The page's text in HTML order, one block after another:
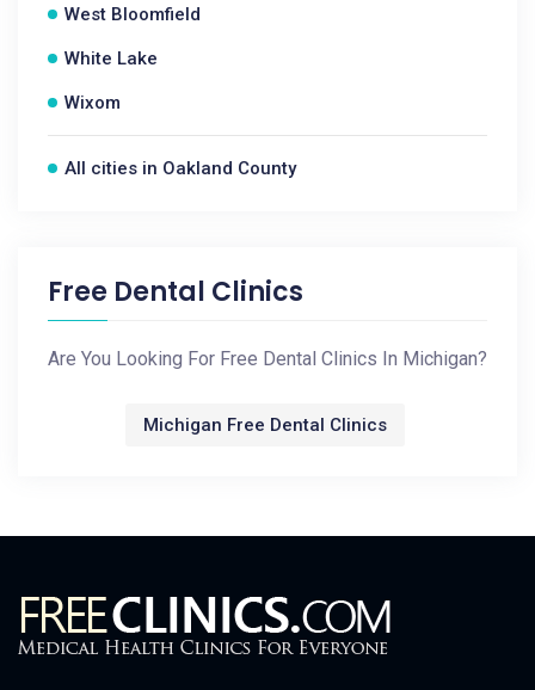
West Bloomfield
White Lake
Wixom
All cities in Oakland County
Free Dental Clinics
Are You Looking For Free Dental Clinics In Michigan?
Michigan Free Dental Clinics